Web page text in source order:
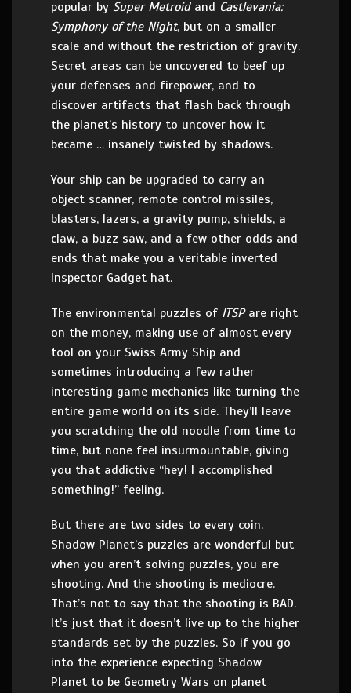
popular by Super Metroidand Castlevania:
Symphony of the Night, but on a smaller
scale and without the restriction of gravity.
Secret areas can be uncovered to beef up
your defenses and firepower, and to
discover artifacts that flash back through
the planet’s history to uncover how it
became … insanely twisted by shadows.
Your ship can be upgraded to carry an
object scanner, remote control missiles,
blasters, lazers, a gravity pump, shields, a
claw, a buzz saw, and a few other odds and
ends that make you a veritable inverted
Inspector Gadget hat.
The environmental puzzles of ITSPare right
on the money, making use of almost every
tool on your Swiss Army Ship and
sometimes introducing a few rather
interesting game mechanics like turning the
entire game world on its side. They’ll leave
you scratching the old noodle from time to
time, but none feel insurmountable, giving
you that addictive “hey! I accomplished
something!” feeling.
But there are two sides to every coin.
Shadow Planet’s puzzles are wonderful but
when you aren’t solving puzzles, you are
shooting. And the shooting is mediocre.
That’s not to say that the shooting is BAD.
It’s just that it doesn’t live up to the higher
standards set by the puzzles. So if you go
into the experience expecting Shadow
Planet to be Geometry Wars on planet